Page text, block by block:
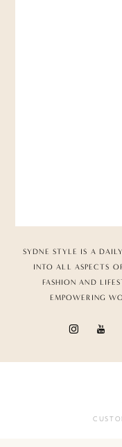
SYDNE STYLE IS A
INTO ALL ASPECTS
FASHION AND
EMPOWERING